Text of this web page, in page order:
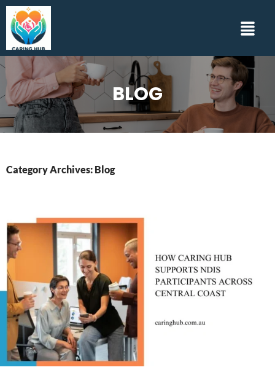
BLOG
Category Archives: Blog